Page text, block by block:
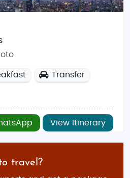
Transfer
View Itinerary
travel?